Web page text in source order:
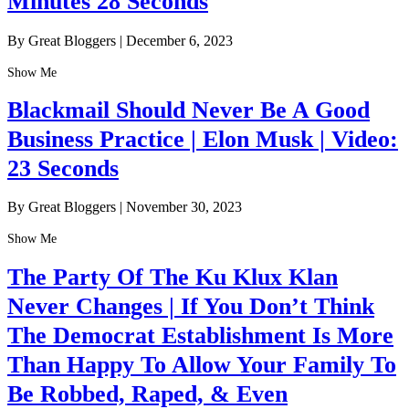
By Great Bloggers | December 6, 2023
Show Me
Blackmail Should Never Be A Good
Business Practice | Elon Musk | Video:
23 Seconds
By Great Bloggers November 30, 2023
Show Me
The Party Of The Ku Klux Klan
Never Changes | If You Don’t Think
The Democrat Establishment Is More
Than Happy To Allow Your Family To
Be Robbed, Raped, & Even